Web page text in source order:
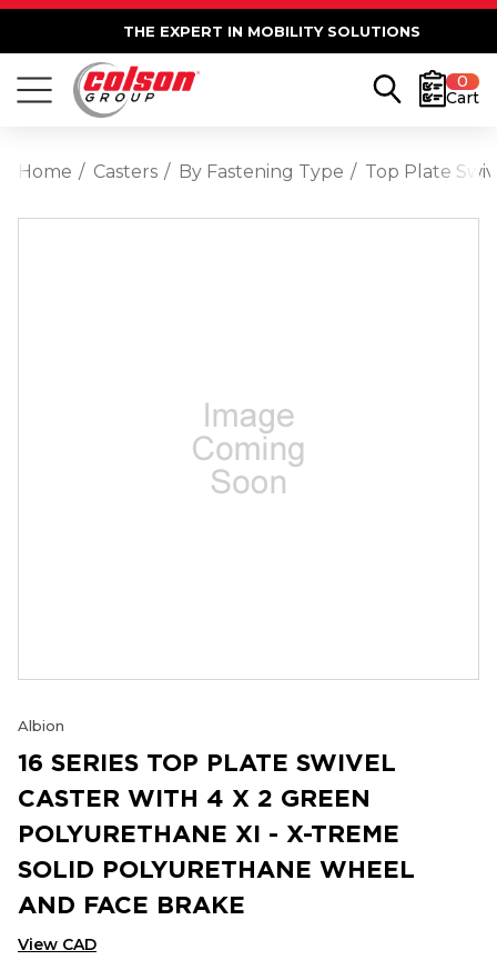
THE EXPERT IN MOBILITY SOLUTIONS
0
Cart
Home Casters By Fastening Type Top Plate
Albion
16 SERIES TOP PLATE SWIVEL
CASTER WITH 4 X 2 GREEN
POLYURETHANE XI - X-TREME
SOLID POLYURETHANE WHEEL
AND FACE BRAKE
View CAD